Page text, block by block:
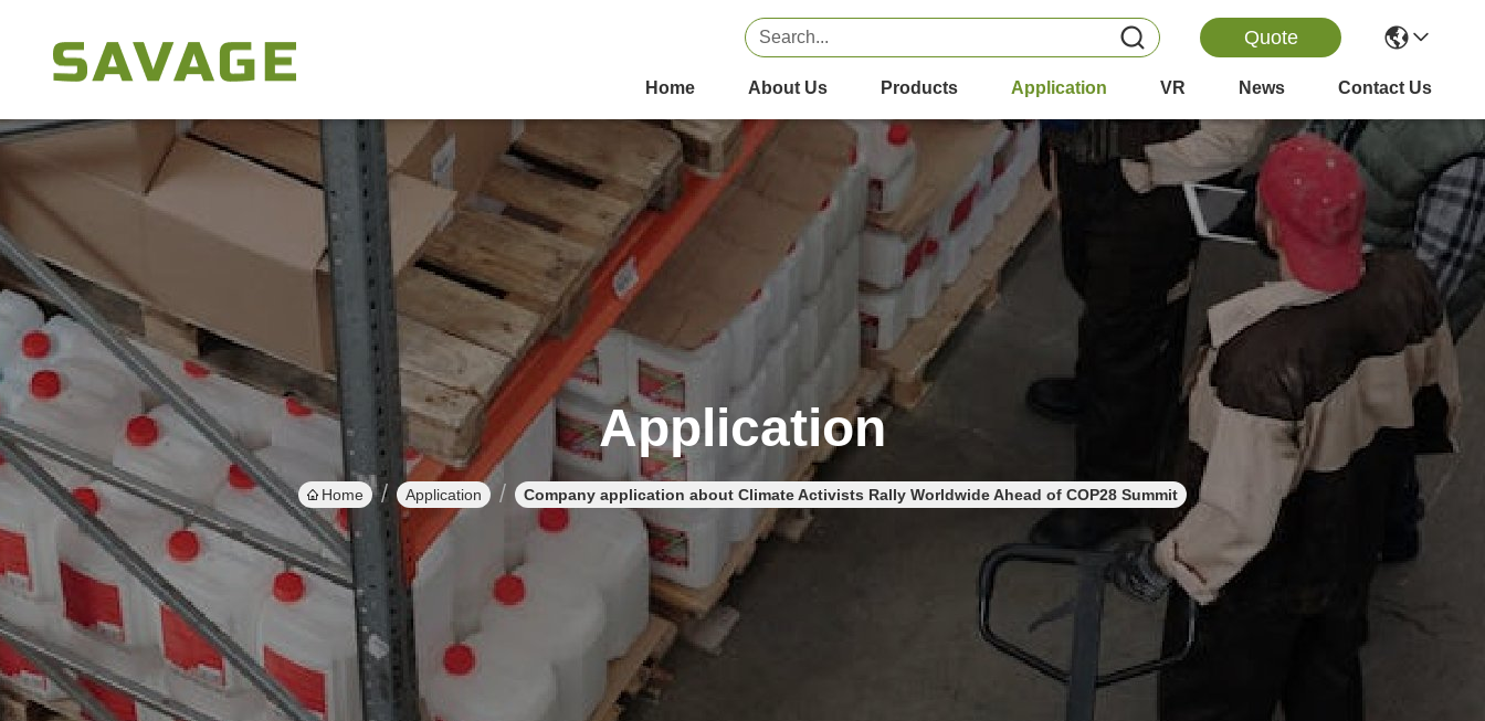
Quote
Home About Us Products Application VR News Contact Us
Application
Home Application Company application about Climate Activists Rally Worldwide Ahead of COP28 Summit